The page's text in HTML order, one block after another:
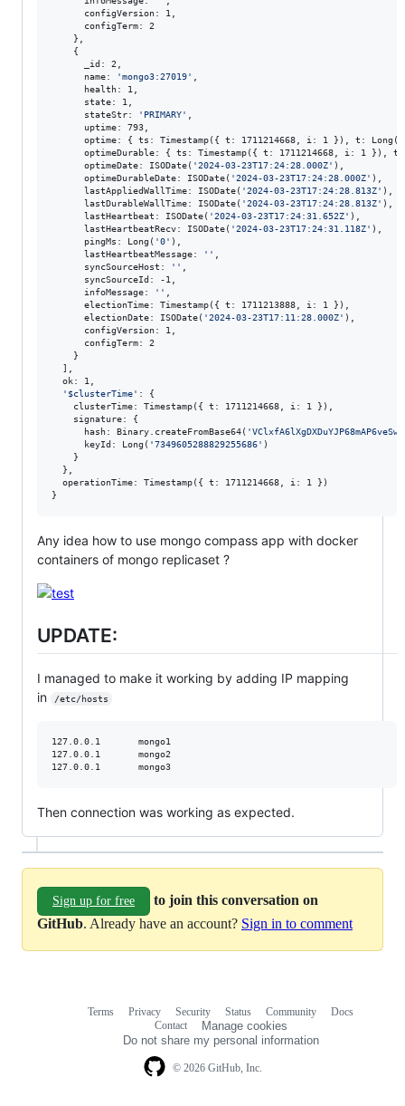
      configVersion: 1,
      configTerm: 2
    },
    {
      _id: 2,
      name:
'mongo3:27019'
      health: 1,
      state: 1,
      stateStr:
' PRIMARY'
      uptime: 793,
      optime: { ts: Timestamp({ t: 1711214668, i: 1 }), t: Long(
optimeDurable: { ts: Timestamp({ t: 1711214668, i: 1 }),
      optimeDate: ISODate(
'2024-03-23T17:24:28.000Z' ),
      optimeDurableDate: ISODate(
'2024-03-23T17:24:28.000Z' ),
      lastAppliedWallTime: ISODate(
'2024-03-23T17:24:28.813Z' ),
      lastDurableWallTime: ISODate(
'2024-03-23T17:24:28.813Z' ),
      lastHeartbeat: ISODate(
'2024-03-23T17:24:31.652Z' ),
      lastHeartbeatRecv: ISODate(
'2024-03-23T17:24:31.118Z' ),
      pingMs: Long(
'0' ),
      lastHeartbeatMessage:
' '
      syncSourceHost:
' '
      syncSourceId: -1,
      infoMessage:
' '
      electionTime: Timestamp({ t: 1711213888, i: 1 }),
      electionDate: ISODate(
'2024-03-23T17:11:28.000Z' ),
      configVersion: 1,
      configTerm: 2
    }
  ],
  ok: 1,
' $clusterTime' : {
    clusterTime: Timestamp({ t: 1711214668, i: 1 }),
    signature: {
      hash: Binary.createFromBase64(
'VClxfA6lXgDXDuYJP68mAP6veSw=
      keyId: Long(
'7349605288829255686' )
    }
  },
  operationTime: Timestamp({ t: 1711214668, i: 1 })
}
Any idea how to use mongo compass app with docker
containers of mongo replicaset ?
UPDATE:
I managed to make it working by adding IP mapping
in
/etc/hosts
127.0.0.1       mongo1
127.0.0.1       mongo2
127.0.0.1       mongo3
Then connection was working as expected.
Sign up for free
to join this conversation on
GitHub. Already have an account? Sign in to comment
© 2026 GitHub, Inc.
Terms Privacy Security Status Community
Docs
Contact
Manage cookies
Do not share my personal information